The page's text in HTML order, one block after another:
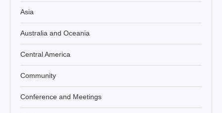
Asia
Australia and Oceania
Central America
Community
Conference and Meetings